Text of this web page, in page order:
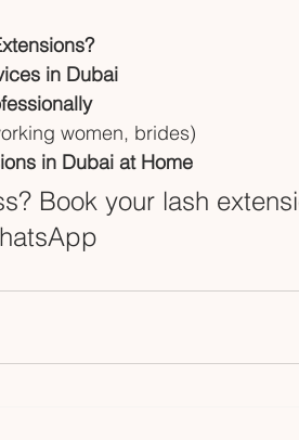
in Dubai
women, brides)
in Dubai at Home
Book your lash